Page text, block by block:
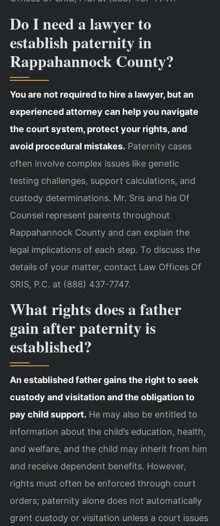
Do I need a lawyer to
establish paternity in
Rappahannock County?
You are not required to hire a lawyer, but an
experienced attorney can help you navigate
the court system, protect your rights, and
avoid procedural mistakes. Paternity cases
often involve complex issues like genetic
testing challenges, support calculations, and
custody determinations. Mr. Sris and his Of
Counsel represent parents throughout
Rappahannock County and can explain the
legal implications of each step. To discuss the
details of your matter, contact Law Offices Of
SRIS, P.C. at (888) 437-7747.
What rights does a father
gain after paternity is
established?
An established father gains the right to seek
custody and visitation and the obligation to
pay child support. He may also be entitled to
information about the child’s education, health,
and welfare, and the child may inherit from him
and receive dependent benefits. However,
rights must often be enforced through court
orders; paternity alone does not automatically
grant custody or visitation unless a court issues